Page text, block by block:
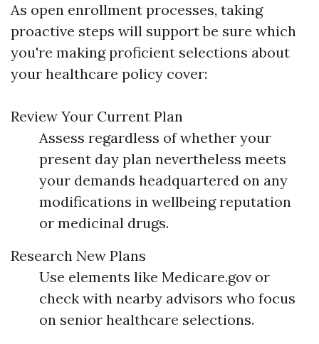
As open enrollment processes, taking
proactive steps will support be sure which
you're making proficient selections about
your healthcare policy cover:
Review Your Current Plan
Assess regardless of whether your
present day plan nevertheless meets
your demands headquartered on any
modifications in wellbeing reputation
or medicinal drugs.
Research New Plans
Use elements like Medicare.gov or
check with nearby advisors who focus
on senior healthcare selections.